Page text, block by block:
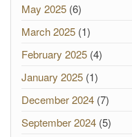
May 2025 (6)
March 2025 (1)
February 2025 (4)
January 2025 (1)
December 2024 (7)
September 2024 (5)